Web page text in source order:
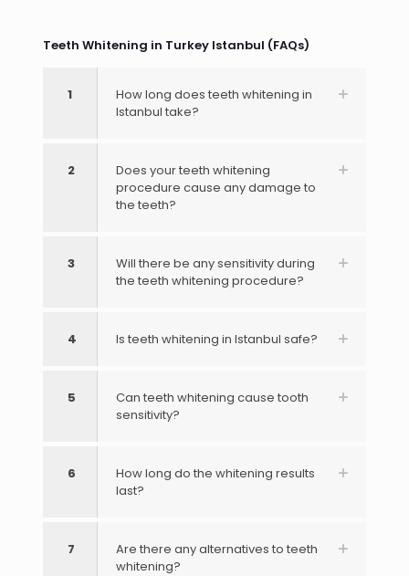
Teeth Whitening in Turkey Istanbul (FAQs)
1
How long does teeth whitening in
Istanbul take?
2
Does your teeth whitening
procedure cause any damage to
the teeth?
3
Will there be any sensitivity during
the teeth whitening procedure?
4 Is teeth whitening in Istanbul safe?
5
Can teeth whitening cause tooth
sensitivity?
6
How long do the whitening results
last?
7
Are there any alternatives to teeth
whitening?